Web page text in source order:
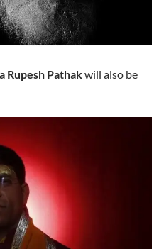
Rupesh Pathakwill also be